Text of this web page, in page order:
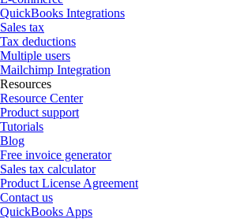
QuickBooks Integrations
Sales tax
Tax deductions
Multiple users
Mailchimp Integration
Resources
Resource Center
Product support
Tutorials
Blog
Free invoice generator
Sales tax calculator
Product License Agreement
Contact us
QuickBooks Apps